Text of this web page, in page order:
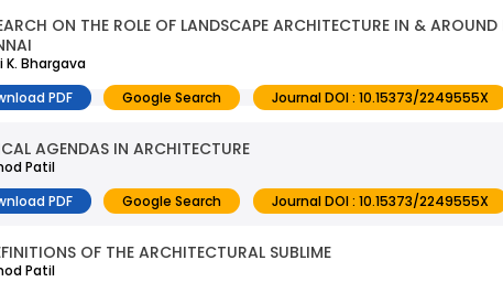
ON THE ROLE OF LANDSCAPE ARCHITECTURE IN &
K. Bhargava
PDF Google Search Journal DOI : 10.15373/2249555X
AGENDAS IN ARCHITECTURE
Patil
PDF Google Search Journal DOI : 10.15373/2249555X
OF THE ARCHITECTURAL SUBLIME
Patil